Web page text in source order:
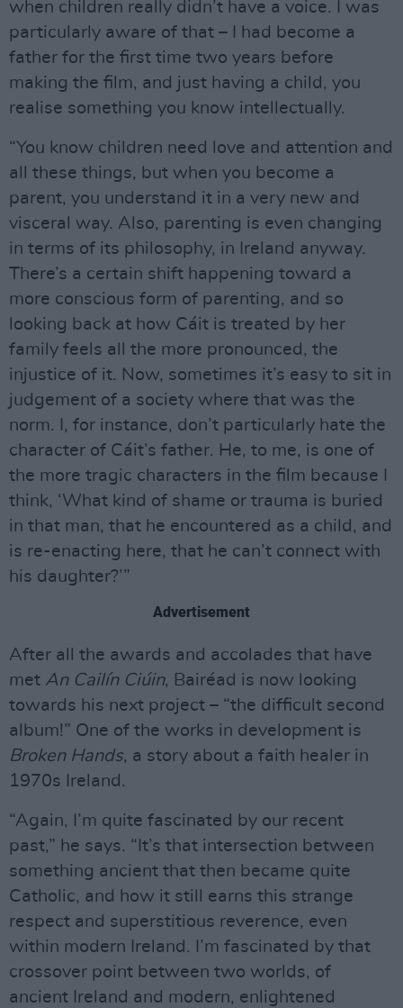
when children really didn’t have a voice. I was
particularly aware of that – I had become a
father for the first time two years before
making the film, and just having a child, you
realise something you know intellectually.
“You know children need love and attention and
all these things, but when you become a
parent, you understand it in a very new and
visceral way. Also, parenting is even changing
in terms of its philosophy, in Ireland anyway.
There’s a certain shift happening toward a
more conscious form of parenting, and so
looking back at how Cáit is treated by her
family feels all the more pronounced, the
injustice of it. Now, sometimes it’s easy to sit in
judgement of a society where that was the
norm. I, for instance, don’t particularly hate the
character of Cáit’s father. He, to me, is one of
the more tragic characters in the film because I
think, ‘What kind of shame or trauma is buried
in that man, that he encountered as a child, and
is re-enacting here, that he can’t connect with
his daughter?’”
Advertisement
After all the awards and accolades that have
met An Cailín Ciúin, Bairéad is now looking
towards his next project – “the difficult second
album!” One of the works in development is
Broken Hands, a story about a faith healer in
1970s Ireland.
“Again, I’m quite fascinated by our recent
past,” he says. “It’s that intersection between
something ancient that then became quite
Catholic, and how it still earns this strange
respect and superstitious reverence, even
within modern Ireland. I’m fascinated by that
crossover point between two worlds, of
ancient Ireland and modern, enlightened